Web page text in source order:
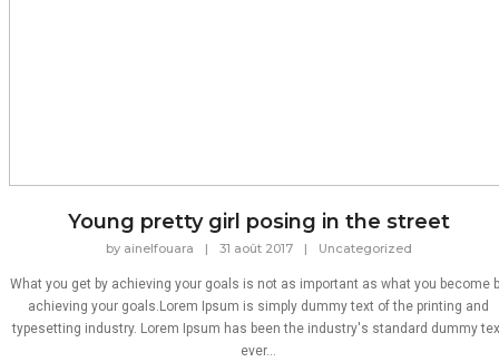
Young pretty girl posing in the street
by ainelfouara | 31 août 2017 | Uncategorized
What you get by achieving your goals is not as important as what you become
achieving your goals.Lorem Ipsum is simply dummy text of the printing and
typesetting industry. Lorem Ipsum has been the industry's standard dummy
ever...